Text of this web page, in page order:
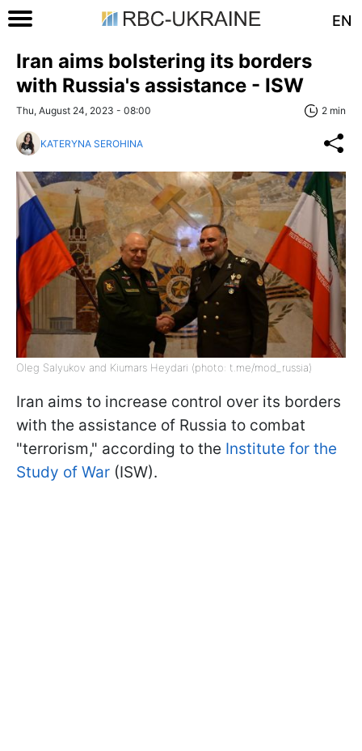
EN
Iran aims bolstering its borders
with Russia's assistance - ISW
Thu, August 24, 2023 - 08:00 2 min
KATERYNA SEROHINA
Oleg Salyukov and Kiumars Heydari (photo: t.me/mod_russia)
Iran aims to increase control over its borders
with the assistance of Russia to combat
"terrorism," according to the Institute for the
Study of War (ISW).